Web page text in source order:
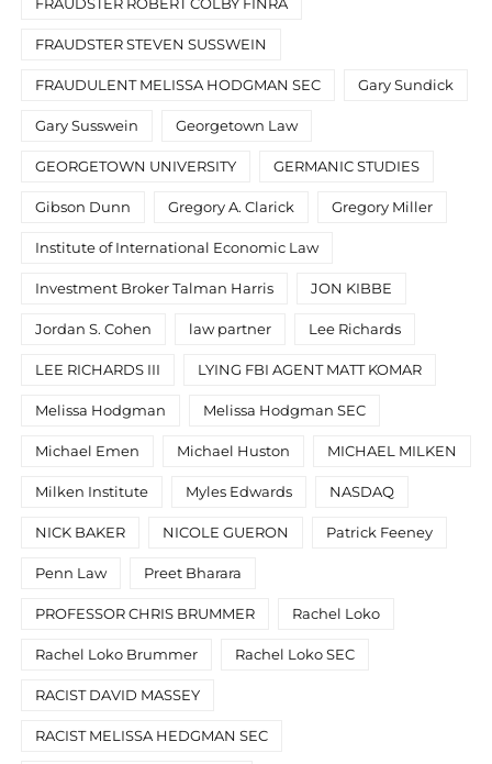
FRAUDSTER STEVEN SUSSWEIN
FRAUDULENT MELISSA HODGMAN SEC Gary Sundick
Gary Susswein Georgetown Law
GEORGETOWN UNIVERSITY GERMANIC STUDIES
Gibson Dunn Gregory A. Clarick Gregory Miller
Institute of International Economic Law
Investment Broker Talman Harris JON KIBBE
Jordan S. Cohen law partner Lee Richards
LEE RICHARDS III LYING FBI AGENT MATT KOMAR
Melissa Hodgman Melissa Hodgman SEC
Michael Emen Michael Huston MICHAEL MILKEN
Milken Institute Myles Edwards NASDAQ
NICK BAKER NICOLE GUERON Patrick Feeney
Penn Law Preet Bharara
PROFESSOR CHRIS BRUMMER Rachel Loko
Rachel Loko Brummer Rachel Loko SEC
RACIST DAVID MASSEY
RACIST MELISSA HEDGMAN SEC